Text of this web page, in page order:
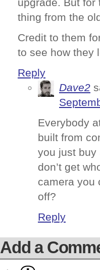
upgrade. But for
thing from the
Credit to them
to see how they
Reply
Dave2
Everybody
built from
you just buy
don’t get
camera you
off?
Reply
Add a